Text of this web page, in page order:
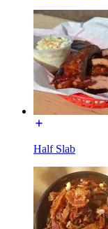
Half Slab